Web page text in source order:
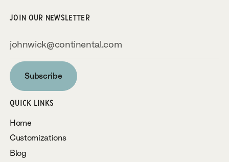
JOIN OUR NEWSLETTER
Subscribe
Subscribe
QUICK LINKS
Home
Customizations
Blog